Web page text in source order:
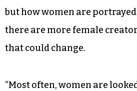
but how women are
there are more female
that could change.
“Most often, women are